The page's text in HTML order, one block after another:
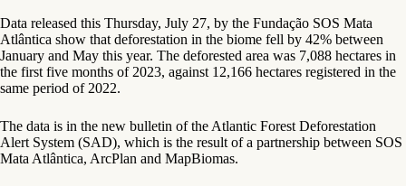
Data released this Thursday, July 27, by the Fundação SOS Mata
Atlântica show that deforestation in the biome fell by 42% between
January and May this year. The deforested area was 7,088 hectares in
the first five months of 2023, against 12,166 hectares registered in the
same period of 2022.
The data is in the new bulletin of the Atlantic Forest Deforestation
Alert System (SAD), which is the result of a partnership between SOS
Mata Atlântica, ArcPlan and MapBiomas.